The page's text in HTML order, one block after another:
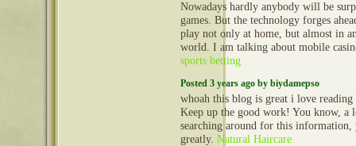
Nowadays hardly anybody will be
games. But the technology forges
play not only at home, but almost in
world. I am talking about mobile
sports betting
Posted 3 years ago by biydamepso
whoah this blog is great i love
Keep up the good work! You know, a
searching around for this information,
greatly. Natural Haircare